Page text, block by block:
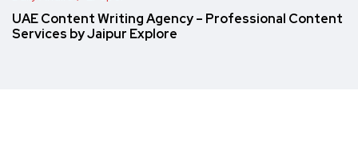
UAE Content Writing Agency – Professional Content
Services by Jaipur Explore